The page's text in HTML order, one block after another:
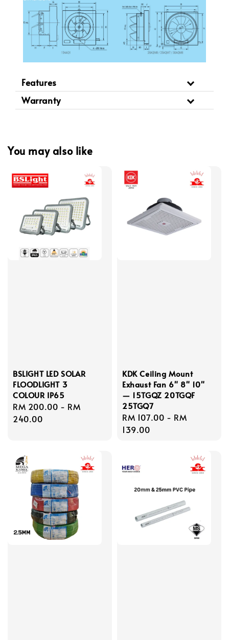
Features
Warranty
You may also like
BSLIGHT LED SOLAR
FLOODLIGHT 3
COLOUR IP65
Regular
price
RM 200.00 - RM
240.00
KDK Ceiling Mount
Exhaust Fan 6" 8" 10"
— 15TGQZ 20TGQF
25TGQ7
Regular
price
RM 107.00 - RM
139.00